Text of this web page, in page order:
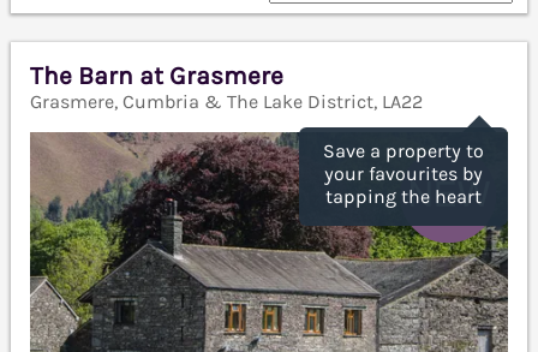
Save a property to
your favourites by
tapping the heart
The Barn at Grasmere
Grasmere, Cumbria & The Lake District, LA22